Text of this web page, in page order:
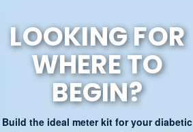
LOOKING FOR
WHERE TO
BEGIN?
Build the ideal meter kit for your diabetic